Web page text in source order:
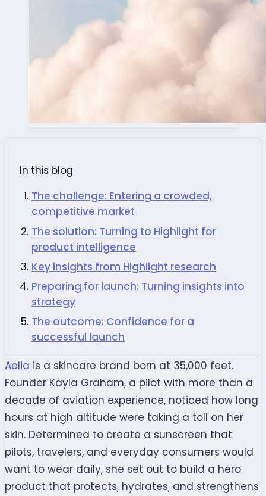
In this blog
The challenge: Entering a crowded,
competitive market
The solution: Turning to Highlight for
product intelligence
Key insights from Highlight research
Preparing for launch: Turning insights into
strategy
The outcome: Confidence for a
successful launch
Aelia is a skincare brand born at 35,000 feet.
Founder Kayla Graham, a pilot with more than a
decade of aviation experience, noticed how long
hours at high altitude were taking a toll on her
skin. Determined to create a sunscreen that
pilots, travelers, and everyday consumers would
want to wear daily, she set out to build a hero
product that protects, hydrates, and strengthens